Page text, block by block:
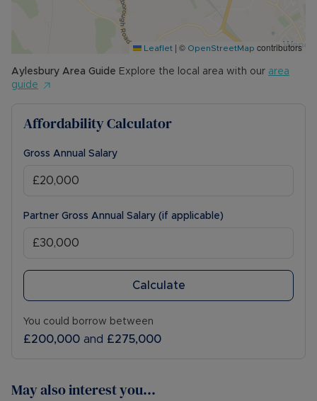
Leaflet | © OpenStreetMap contributors
Aylesbury Area Guide Explore the local area with our area
guide
Affordability Calculator
Gross Annual Salary
Partner Gross Annual Salary (if applicable)
Calculate
You could borrow between
£200,000 and £275,000
May also interest you...